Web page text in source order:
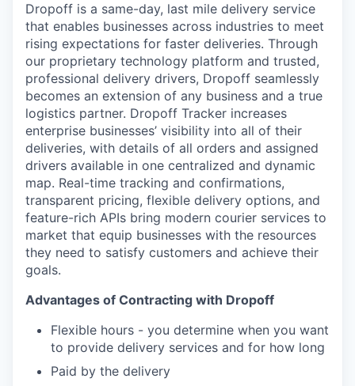
Dropoff is a same-day, last mile delivery service
that enables businesses across industries to meet
rising expectations for faster deliveries. Through
our proprietary technology platform and trusted,
professional delivery drivers, Dropoff seamlessly
becomes an extension of any business and a true
logistics partner. Dropoff Tracker increases
enterprise businesses’ visibility into all of their
deliveries, with details of all orders and assigned
drivers available in one centralized and dynamic
map. Real-time tracking and confirmations,
transparent pricing, flexible delivery options, and
feature-rich APIs bring modern courier services to
market that equip businesses with the resources
they need to satisfy customers and achieve their
goals.
Advantages of Contracting with Dropoff
Flexible hours - you determine when you want
to provide delivery services and for how long
Paid by the delivery